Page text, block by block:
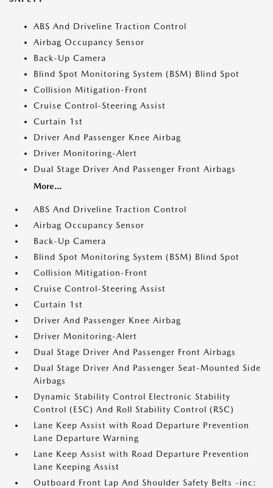
ABS And Driveline Traction Control
Airbag Occupancy Sensor
Back-Up Camera
Blind Spot Monitoring System (BSM) Blind Spot
Collision Mitigation-Front
Cruise Control-Steering Assist
Curtain 1st
Driver And Passenger Knee Airbag
Driver Monitoring-Alert
Dual Stage Driver And Passenger Front Airbags
More...
ABS And Driveline Traction Control
Airbag Occupancy Sensor
Back-Up Camera
Blind Spot Monitoring System (BSM) Blind Spot
Collision Mitigation-Front
Cruise Control-Steering Assist
Curtain 1st
Driver And Passenger Knee Airbag
Driver Monitoring-Alert
Dual Stage Driver And Passenger Front Airbags
Dual Stage Driver And Passenger Seat-Mounted Side
Airbags
Dynamic Stability Control Electronic Stability
Control (ESC) And Roll Stability Control (RSC)
Lane Keep Assist with Road Departure Prevention
Lane Departure Warning
Lane Keep Assist with Road Departure Prevention
Lane Keeping Assist
Outboard Front Lap And Shoulder Safety Belts -inc: